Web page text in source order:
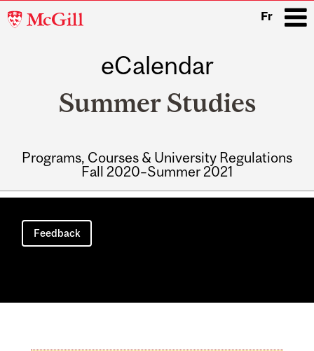
McGill
Fr
eCalendar
Summer Studies
Programs, Courses & University Regulations
Fall 2020–Summer 2021
Main
navigation
Feedback